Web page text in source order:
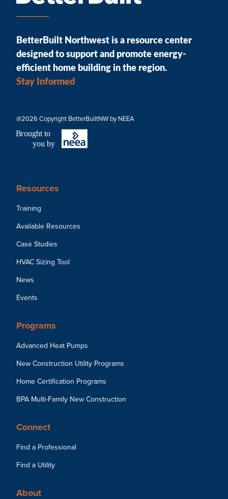
BetterBuilt Northwest is a resource center
designed to support and promote energy-
efficient home building in the region.
Stay Informed
@2026 Copyright BetterBuiltNW by NEEA
Brought to
you by
Resources
Training
Available Resources
Case Studies
HVAC Sizing Tool
News
Events
Programs
Advanced Heat Pumps
New Construction Utility Programs
Home Certification Programs
BPA Multi-Family New Construction
Connect
Find a Professional
Find a Utility
About